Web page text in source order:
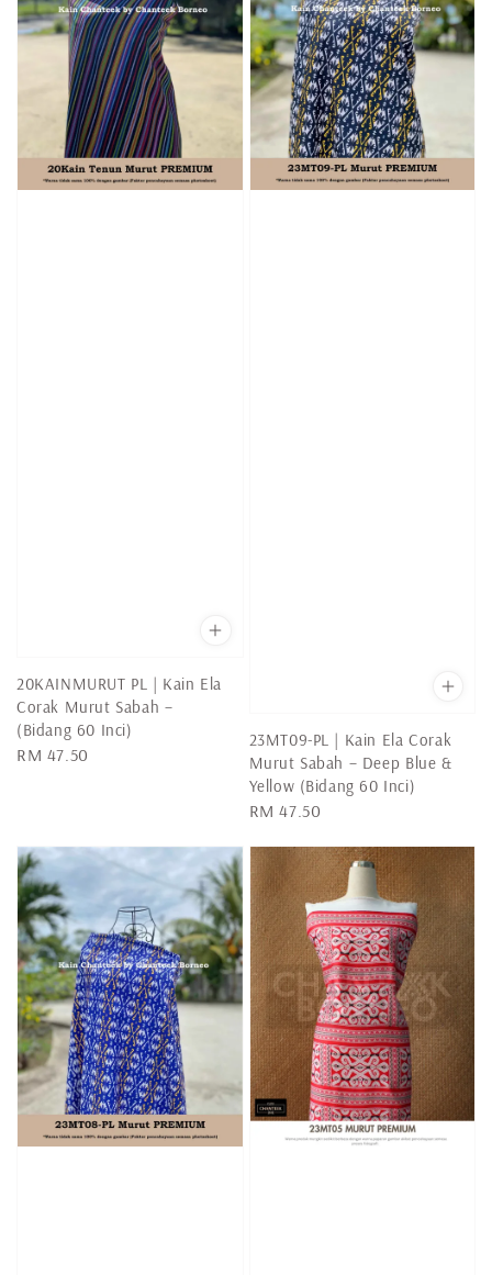
20KAINMURUT PL | Kain Ela
Corak Murut Sabah –
(Bidang 60 Inci)
Regular
RM 47.50
23MT09-PL | Kain Ela Corak
Murut Sabah – Deep Blue &
Yellow (Bidang 60 Inci)
Regular
RM 47.50